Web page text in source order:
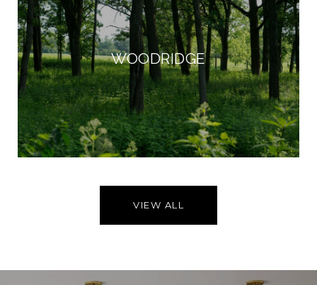
WOODRIDGE
VIEW ALL